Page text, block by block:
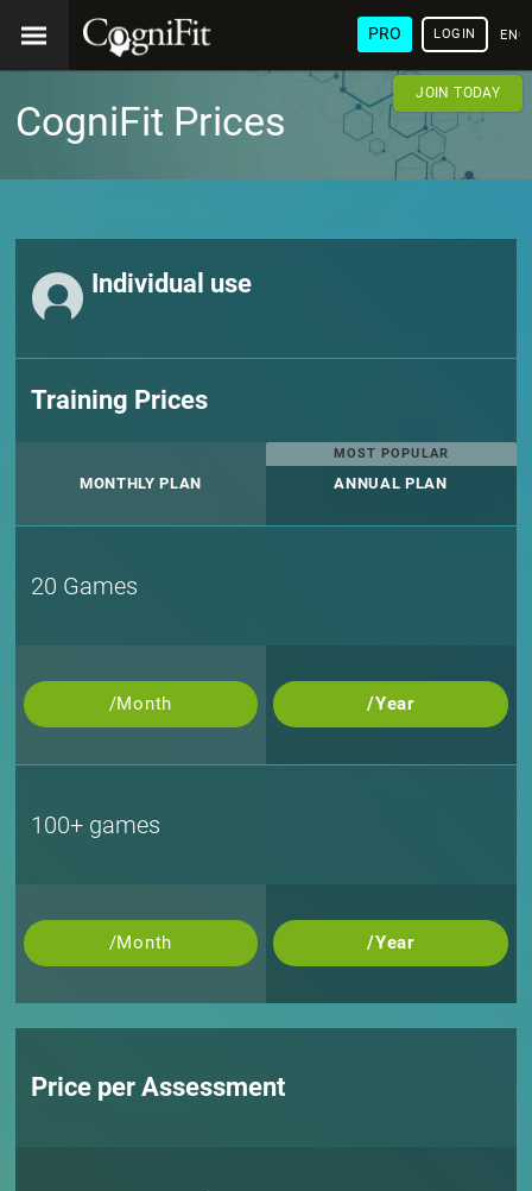
PRO LOGIN
JOIN TODAY
CogniFit Prices
Individual use
Training Prices
MONTHLY PLAN
MOST POPULAR
ANNUAL PLAN
20 Games
/Month /Year
100+ games
/Month /Year
Price per Assessment